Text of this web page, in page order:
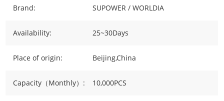
Brand: SUPOWER / WORLDIA
Availability: 25~30Days
Place of origin: Beijing,China
Capacity（Monthly）: 10,000PCS